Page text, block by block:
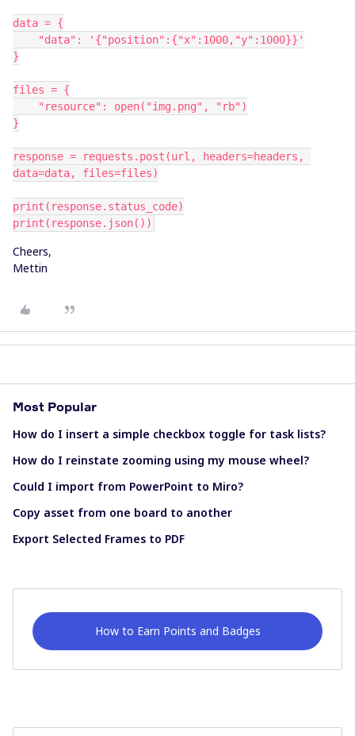
data = {
    "data": '{"position":{"x":1000,"y":1000}}'
}
files = {
    "resource": open("img.png", "rb")
}
response = requests.post(url, headers=headers,
data=data, files=files)
print(response.status_code)
print(response.json())
Cheers,
Mettin
Most Popular
How do I insert a simple checkbox toggle for task lists?
How do I reinstate zooming using my mouse wheel?
Could I import from PowerPoint to Miro?
Copy asset from one board to another
Export Selected Frames to PDF
How to Earn Points and Badges